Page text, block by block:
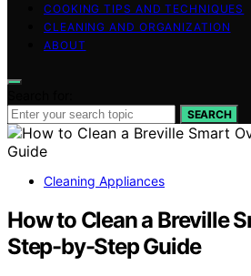
COOKING TIPS AND TECHNIQUES
CLEANING AND ORGANIZATION
ABOUT
SEARCH
Cleaning Appliances
How to Clean a Breville
Step-by-Step Guide